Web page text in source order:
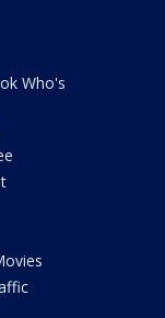
Who's